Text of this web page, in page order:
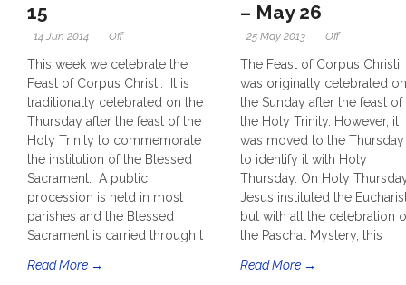
15
14 Jun 2014 Off
This week we celebrate the
Feast of Corpus Christi. It is
traditionally celebrated on the
Thursday after the feast of the
Holy Trinity to commemorate
the institution of the Blessed
Sacrament. A public
procession is held in most
parishes and the Blessed
Sacrament is carried through t
Read More →
– May 26
25 May 2013 Off
The Feast of Corpus Christi
was originally celebrated on
the Sunday after the feast of
the Holy Trinity. However, it
was moved to the Thursday
to identify it with Holy
Thursday. On Holy
Jesus instituted the
but with all the celebration
the Paschal Mystery, this
Read More →